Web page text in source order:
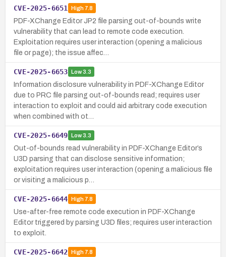
CVE-2025-6651 High7.8
PDF-XChange Editor JP2 file parsing out-of-bounds write
vulnerability that can lead to remote code execution.
Exploitation requires user interaction (opening a malicious
file or page); the issue affec…
CVE-2025-6653 Low3.3
Information disclosure vulnerability in PDF-XChange Editor
due to PRC file parsing out-of-bounds read; requires user
interaction to exploit and could aid arbitrary code execution
when combined with ot…
CVE-2025-6649 Low3.3
Out-of-bounds read vulnerability in PDF-XChange Editor’s
U3D parsing that can disclose sensitive information;
exploitation requires user interaction (opening a malicious file
or visiting a malicious p…
CVE-2025-6644 High7.8
Use-after-free remote code execution in PDF-XChange
Editor triggered by parsing U3D files; requires user interaction
to exploit.
CVE-2025-6642 High7.8